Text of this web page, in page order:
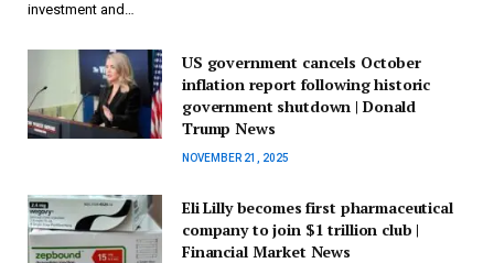
investment and…
US government cancels October
inflation report following historic
government shutdown | Donald
Trump News
NOVEMBER 21, 2025
Eli Lilly becomes first pharmaceutical
company to join $1 trillion club |
Financial Market News